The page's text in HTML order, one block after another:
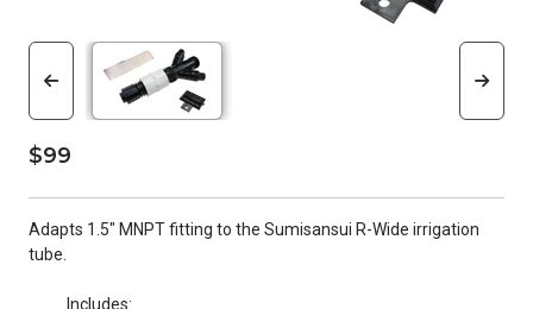
$99
Adapts 1.5" MNPT fitting to the Sumisansui R-Wide irrigation
tube.
Includes: